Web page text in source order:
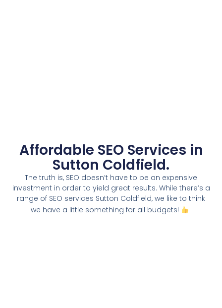
Affordable SEO Services in
Sutton Coldfield.
The truth is, SEO doesn’t have to be an expensive
investment in order to yield great results. While there’s a
range of SEO services Sutton Coldfield, we like to think
we have a little something for all budgets!